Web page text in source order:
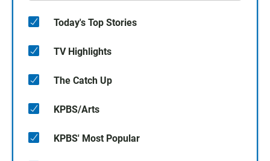
Today's Top Stories
TV Highlights
The Catch Up
KPBS/Arts
KPBS' Most Popular